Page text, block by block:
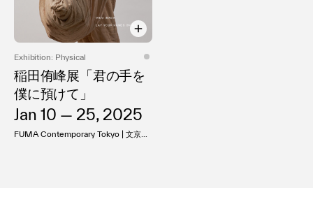
FAQ
利用規約
プライバシ−ポリシー
運営会社
お問い合わせ
Exhibition: Physical
稲田侑峰展「君の手を
僕に預けて」
Jan 10 — 25, 2025
FUMA Contemporary Tokyo | 文京ア